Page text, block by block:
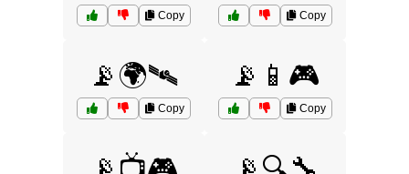
Copy Copy
📡🌍🛰️
Copy
📡📱🎮
Copy